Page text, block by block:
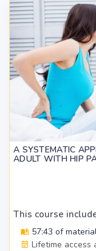
A SYSTEMATIC
ADULT WITH HIP
This course
57:43 of
Lifetime access